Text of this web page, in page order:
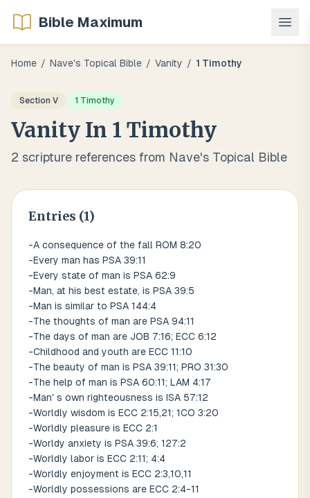
Bible Maximum
Home / Nave's Topical Bible / Vanity / 1 Timothy
Section V 1 Timothy
Vanity In 1 Timothy
2 scripture references from Nave's Topical Bible
Entries (1)
-A consequence of the fall ROM 8:20
-Every man has PSA 39:11
-Every state of man is PSA 62:9
-Man, at his best estate, is PSA 39:5
-Man is similar to PSA 144:4
-The thoughts of man are PSA 94:11
-The days of man are JOB 7:16; ECC 6:12
-Childhood and youth are ECC 11:10
-The beauty of man is PSA 39:11; PRO 31:30
-The help of man is PSA 60:11; LAM 4:17
-Man' s own righteousness is ISA 57:12
-Worldly wisdom is ECC 2:15,21; 1CO 3:20
-Worldly pleasure is ECC 2:1
-Worldy anxiety is PSA 39:6; 127:2
-Worldly labor is ECC 2:11; 4:4
-Worldly enjoyment is ECC 2:3,10,11
-Worldly possessions are ECC 2:4-11